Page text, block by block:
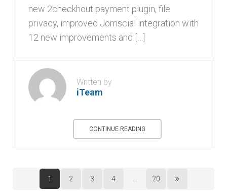
new 2checkhout payment plugin, file
privacy, improved Jomscial integration with
12 new improvements and […]
Written by
iTeam
CONTINUE READING
1 2 3 4 20